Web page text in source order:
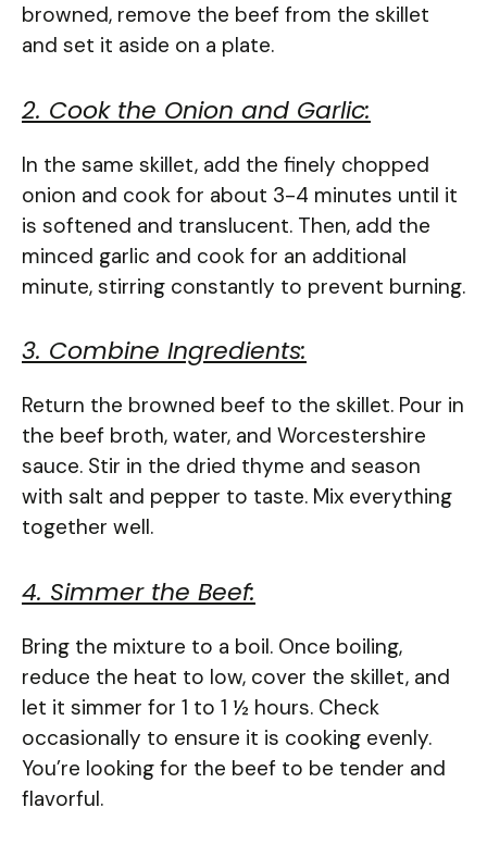
browned, remove the beef from the skillet
and set it aside on a plate.
2. Cook the Onion and Garlic:
In the same skillet, add the finely chopped
onion and cook for about 3-4 minutes until it
is softened and translucent. Then, add the
minced garlic and cook for an additional
minute, stirring constantly to prevent burning.
3. Combine Ingredients:
Return the browned beef to the skillet. Pour in
the beef broth, water, and Worcestershire
sauce. Stir in the dried thyme and season
with salt and pepper to taste. Mix everything
together well.
4. Simmer the Beef:
Bring the mixture to a boil. Once boiling,
reduce the heat to low, cover the skillet, and
let it simmer for 1 to 1 ½ hours. Check
occasionally to ensure it is cooking evenly.
You’re looking for the beef to be tender and
flavorful.